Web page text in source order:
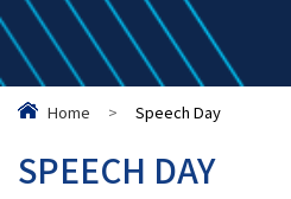
Home > Speech Day
SPEECH DAY